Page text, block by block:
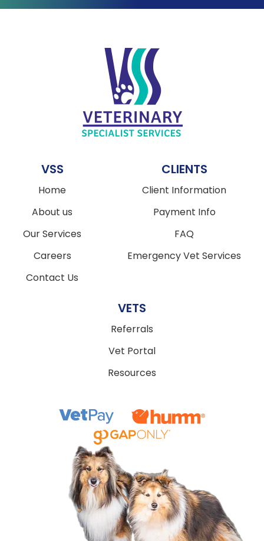
VSS
Home
About us
Our Services
Careers
Contact Us
CLIENTS
Client Information
Payment Info
FAQ
Emergency Vet Services
VETS
Referrals
Vet Portal
Resources